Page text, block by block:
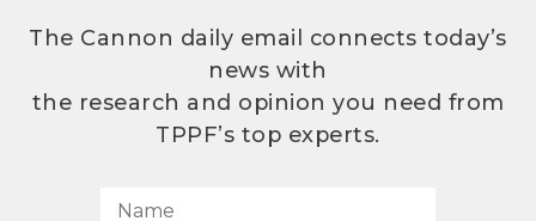
The Cannon daily email connects today’s
news with
the research and opinion you need from
TPPF’s top experts.